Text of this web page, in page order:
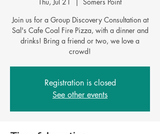
Join us for a Group Discovery Consultation at
Sal's Cafe Coal Fire Pizza, with a dinner and
drinks! Bring a friend or two, we love a
Registration is closed
See other events